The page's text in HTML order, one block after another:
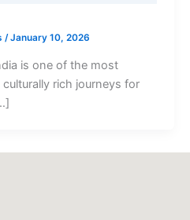
/January 10, 2026
is one of the most
rich journeys for